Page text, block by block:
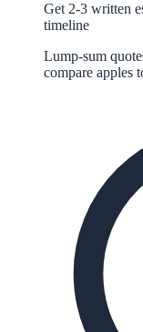
Get 2-3 written
timeline
Lump-sum
compare apples